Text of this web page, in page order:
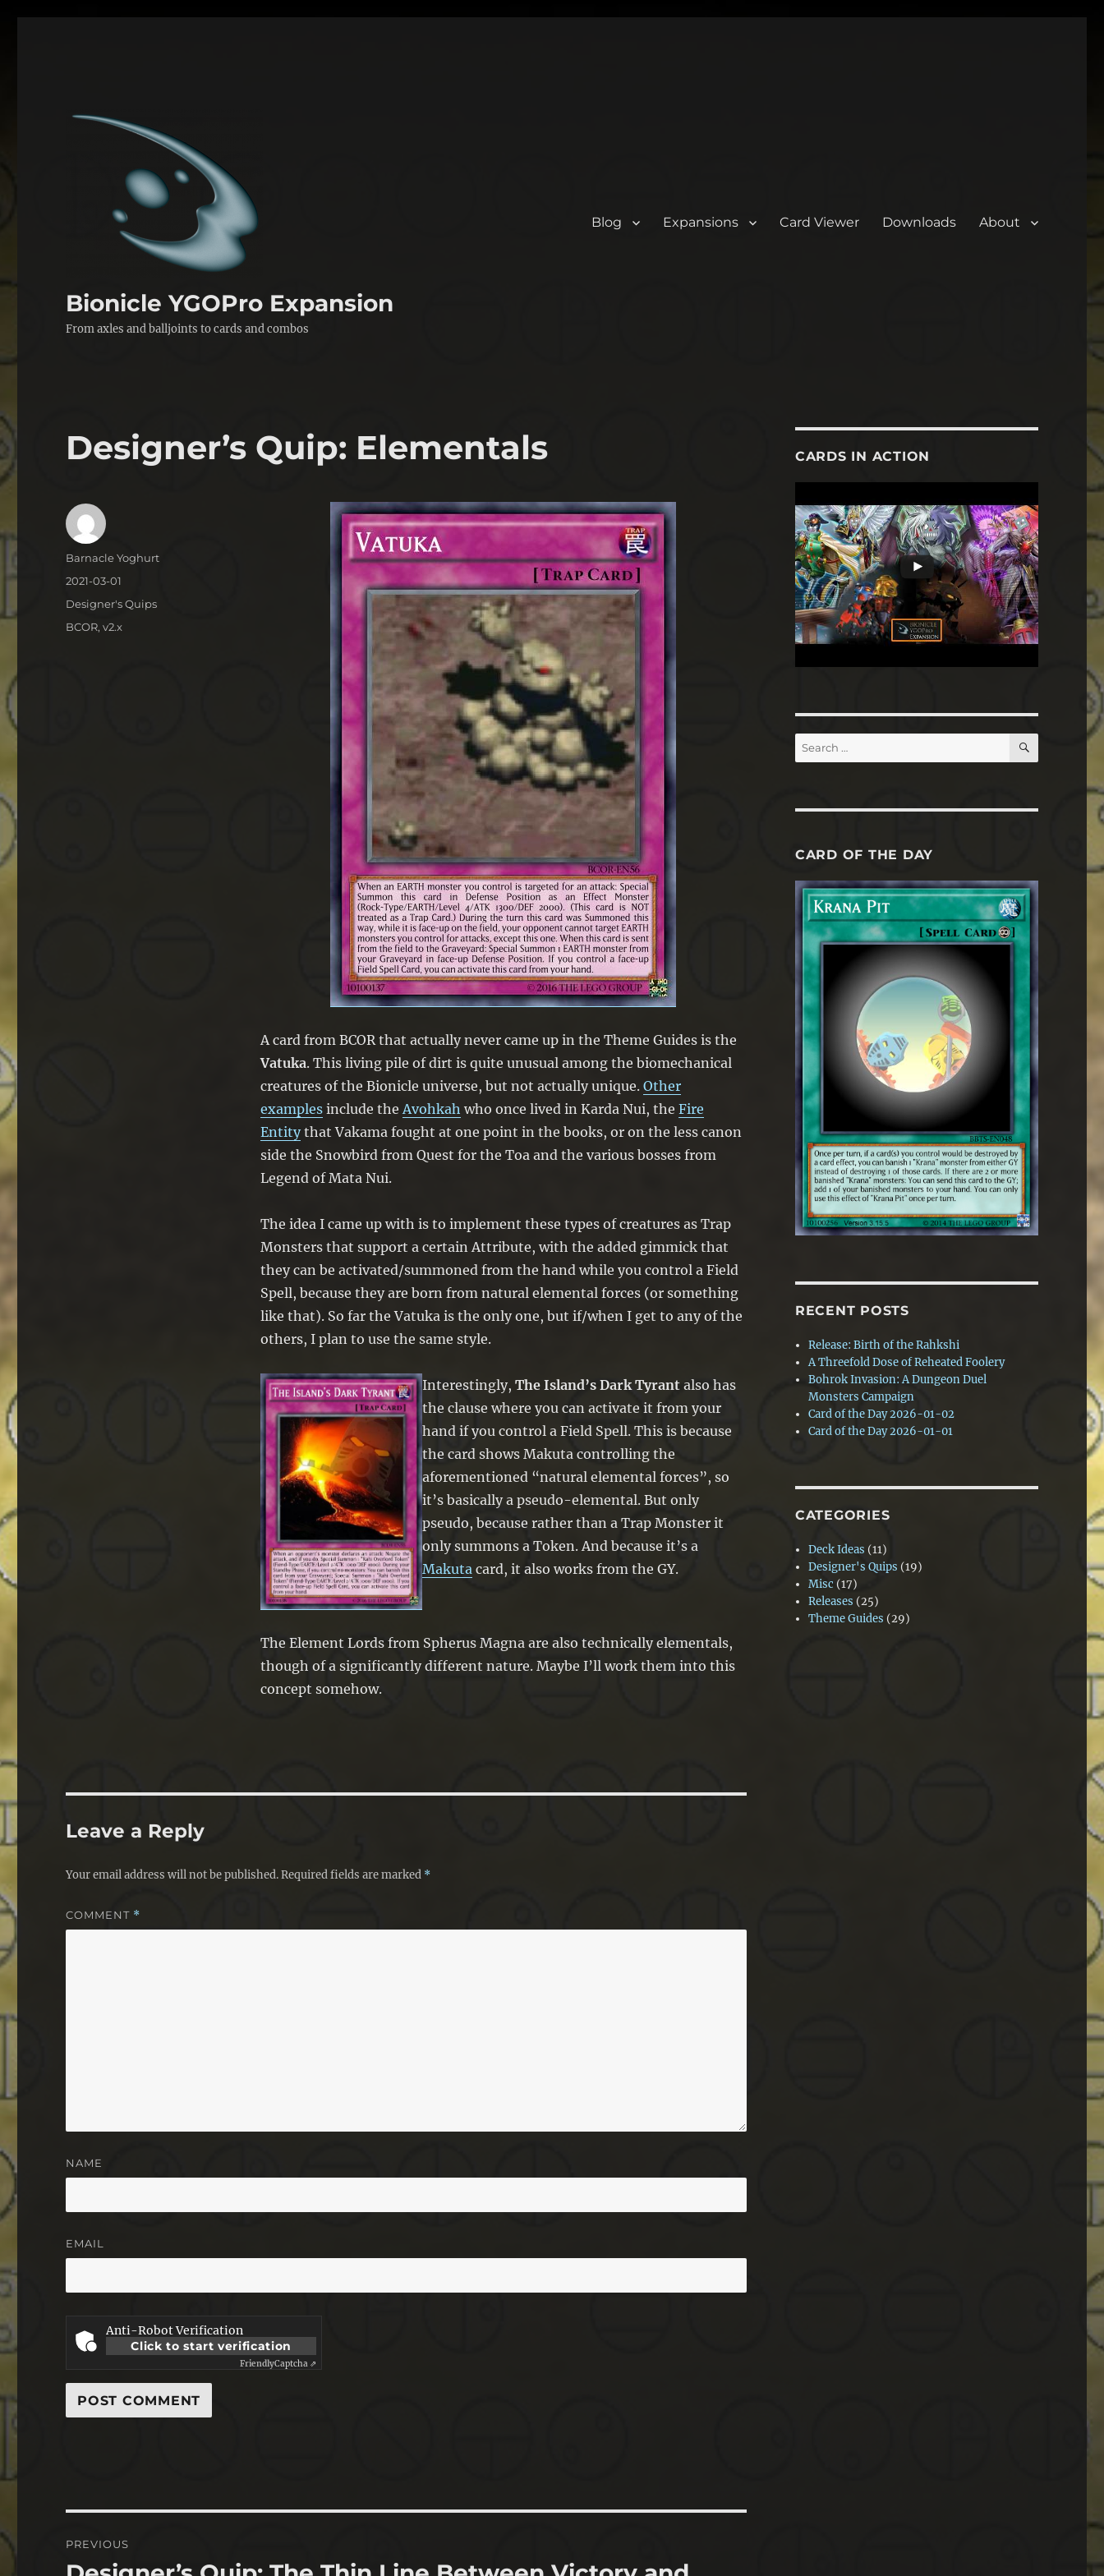
Bionicle YGOPro Expansion
From axles and balljoints to cards and combos
Blog Expansions Card Viewer Downloads About
Designer’s Quip: Elementals
A card from BCOR that actually never came up in the Theme Guides is the
Vatuka. This living pile of dirt is quite unusual among the biomechanical
creatures of the Bionicle universe, but not actually unique. Other
examplesinclude theAvohkah who once lived in Karda Nui, the Fire
Entitythat Vakama fought at one point in the books, or on the less canon
side the Snowbird from Quest for the Toa and the various bosses from
Legend of Mata Nui.
The idea I came up with is to implement these types of creatures as Trap
Monsters that support a certain Attribute, with the added gimmick that
they can be activated/summoned from the hand while you control a Field
Spell, because they are born from natural elemental forces (or something
like that). So far the Vatuka is the only one, but if/when I get to any of the
others, I plan to use the same style.
Interestingly,The Island’s Dark Tyrant also has
the clause where you can activate it from your
hand if you control a Field Spell. This is because
the card shows Makuta controlling the
aforementioned “natural elemental forces”, so
it’s basically a pseudo-elemental. But only
pseudo, because rather than a Trap Monster it
only summons a Token. And because it’s a
Makuta card, it also works from the GY.
The Element Lords from Spherus Magna are also technically elementals,
though of a significantly different nature. Maybe I’ll work them into this
concept somehow.
Author
Barnacle Yoghurt
Posted
2021-03-01
Categories
Designer's Quips
Tags
BCOR,v2.x
Leave a Reply
Your email address will not be published.Required fields are marked *
COMMENT *
NAME
EMAIL
Anti-Robot Verification
Click to start verification
FriendlyCaptcha ⇗
navigation
PREVIOUS
Previous
CARDS IN ACTION
Search
for:
SEARCH
CARD OF THE DAY
RECENT POSTS
Release: Birth of the Rahkshi
A Threefold Dose of Reheated Foolery
Bohrok Invasion: A Dungeon Duel
Monsters Campaign
Card of the Day 2026-01-02
Card of the Day 2026-01-01
CATEGORIES
Deck Ideas (11)
Designer's Quips (19)
Misc (17)
Releases (25)
Theme Guides (29)